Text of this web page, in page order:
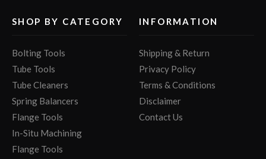
SHOP BY CATEGORY
Bolting Tools
Tube Tools
Tube Cleaners
Spring Balancers
Flange Tools
In-Situ Machining
Flange Tools
INFORMATION
Shipping & Return
Privacy Policy
Terms & Conditions
Disclaimer
Contact Us